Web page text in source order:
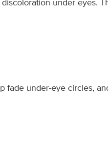
under eyes.
under-eye circles,